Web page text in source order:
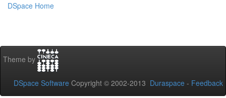
DSpace Home
Theme by
DSpace Software Copyright © 2002-2013 Duraspace - Feedback